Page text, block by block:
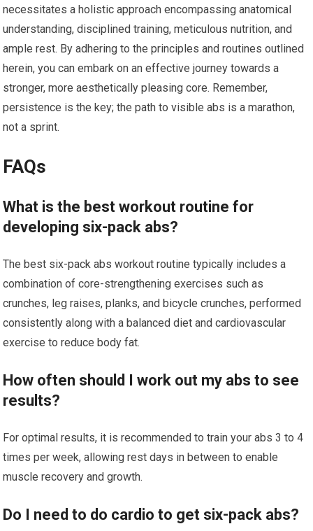
necessitates a holistic approach encompassing anatomical
understanding, disciplined training, meticulous nutrition, and
ample rest. By adhering to the principles and routines outlined
herein, you can embark on an effective journey towards a
stronger, more aesthetically pleasing core. Remember,
persistence is the key; the path to visible abs is a marathon,
not a sprint.
FAQs
What is the best workout routine for
developing six-pack abs?
The best six-pack abs workout routine typically includes a
combination of core-strengthening exercises such as
crunches, leg raises, planks, and bicycle crunches, performed
consistently along with a balanced diet and cardiovascular
exercise to reduce body fat.
How often should I work out my abs to see
results?
For optimal results, it is recommended to train your abs 3 to 4
times per week, allowing rest days in between to enable
muscle recovery and growth.
Do I need to do cardio to get six-pack abs?